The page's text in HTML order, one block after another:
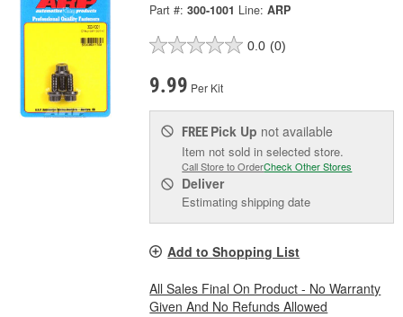
Part #: 300-1001 Line: ARP
0.0 (0)
9.99 Per Kit
FREE Pick Up not available
Item not sold in selected store.
Call Store to OrderCheck Other Stores
Deliver
Estimating shipping date
Add to Shopping List
All Sales Final On Product - No Warranty
Given And No Refunds Allowed